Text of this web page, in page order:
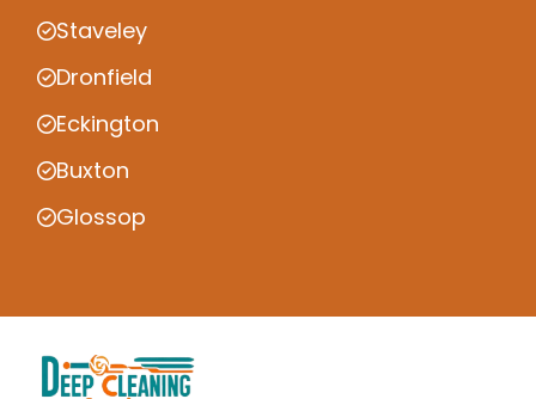
Staveley
Dronfield
Eckington
Buxton
Glossop